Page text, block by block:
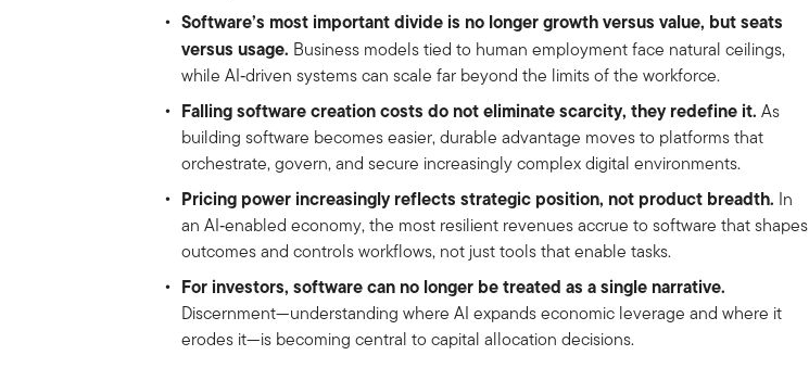
Software’s most important divide is no longer growth versus value, but seats
versus usage. Business models tied to human employment face natural ceilings,
while AI‑driven systems can scale far beyond the limits of the workforce.
Falling software creation costs do not eliminate scarcity, they redefine it. As
building software becomes easier, durable advantage moves to platforms that
orchestrate, govern, and secure increasingly complex digital environments.
Pricing power increasingly reflects strategic position, not product breadth. In
an AI‑enabled economy, the most resilient revenues accrue to software that shapes
outcomes and controls workflows, not just tools that enable tasks.
For investors, software can no longer be treated as a single narrative.
Discernment—understanding where AI expands economic leverage and where it
erodes it—is becoming central to capital allocation decisions.